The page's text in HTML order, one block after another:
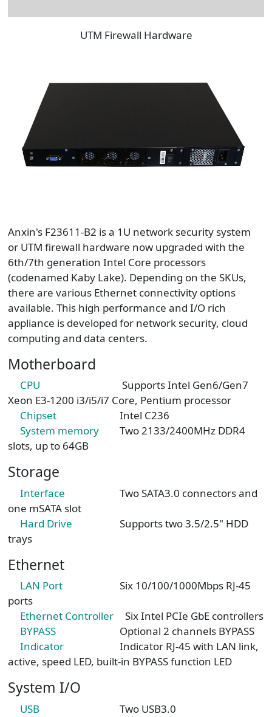
UTM Firewall Hardware
Anxin's F23611-B2 is a 1U network security system
or UTM firewall hardware now upgraded with the
6th/7th generation Intel Core processors
(codenamed Kaby Lake). Depending on the SKUs,
there are various Ethernet connectivity options
available. This high performance and I/O rich
appliance is developed for network security, cloud
computing and data centers.
Motherboard
CPU
Supports Intel Gen6/Gen7
Xeon E3-1200 i3/i5/i7 Core, Pentium processor
Chipset
Intel C236
System memory
Two 2133/2400MHz DDR4
slots, up to 64GB
Storage
Interface
Two SATA3.0 connectors and
one mSATA slot
Hard Drive
Supports two 3.5/2.5" HDD
trays
Ethernet
LAN Port
Six 10/100/1000Mbps RJ-45
ports
Ethernet Controller
Six Intel PCIe GbE controllers
BYPASS
Optional 2 channels BYPASS
Indicator
Indicator RJ-45 with LAN link,
active, speed LED, built-in BYPASS function LED
System I/O
USB
Two USB3.0